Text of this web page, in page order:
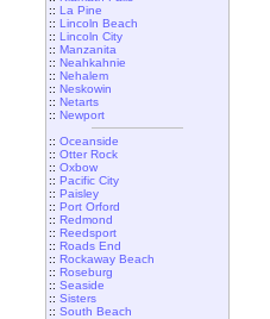
:: La Pine
:: Lincoln Beach
:: Lincoln City
:: Manzanita
:: Neahkahnie
:: Nehalem
:: Neskowin
:: Netarts
:: Newport
:: Oceanside
:: Otter Rock
:: Oxbow
:: Pacific City
:: Paisley
:: Port Orford
:: Redmond
:: Reedsport
:: Roads End
:: Rockaway Beach
:: Roseburg
:: Seaside
:: Sisters
:: South Beach